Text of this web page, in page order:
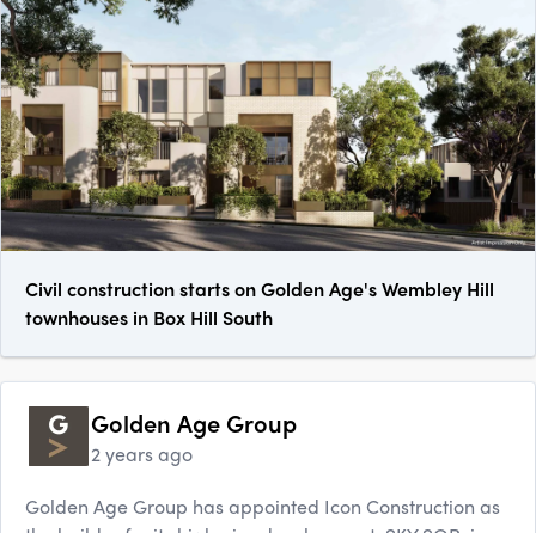
Civil construction starts on Golden Age's Wembley Hill
townhouses in Box Hill South
Golden Age Group
2 years ago
Golden Age Group has appointed Icon Construction as